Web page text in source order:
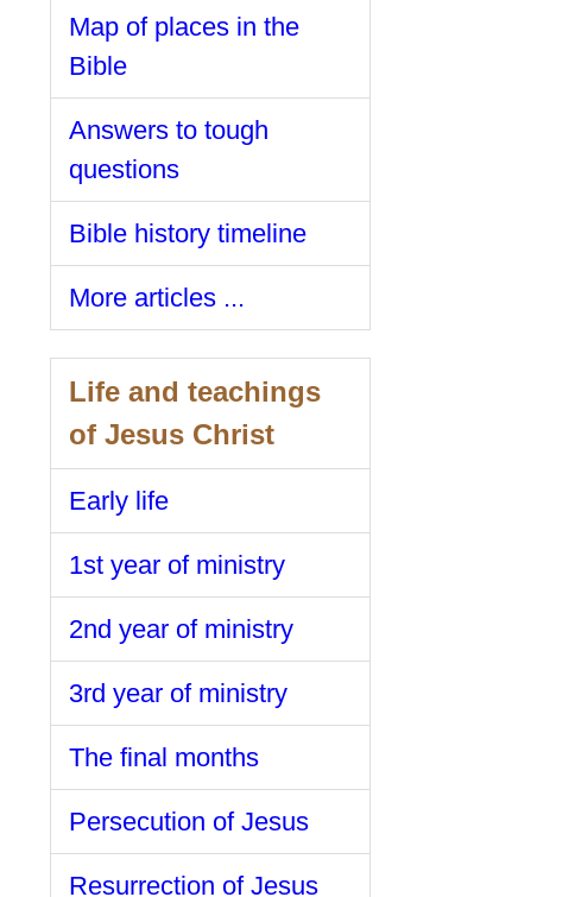
Map of places in the
Bible
Answers to tough
questions
Bible history timeline
More articles ...
Life and teachings
of Jesus Christ
Early life
1st year of ministry
2nd year of ministry
3rd year of ministry
The final months
Persecution of Jesus
Resurrection of Jesus